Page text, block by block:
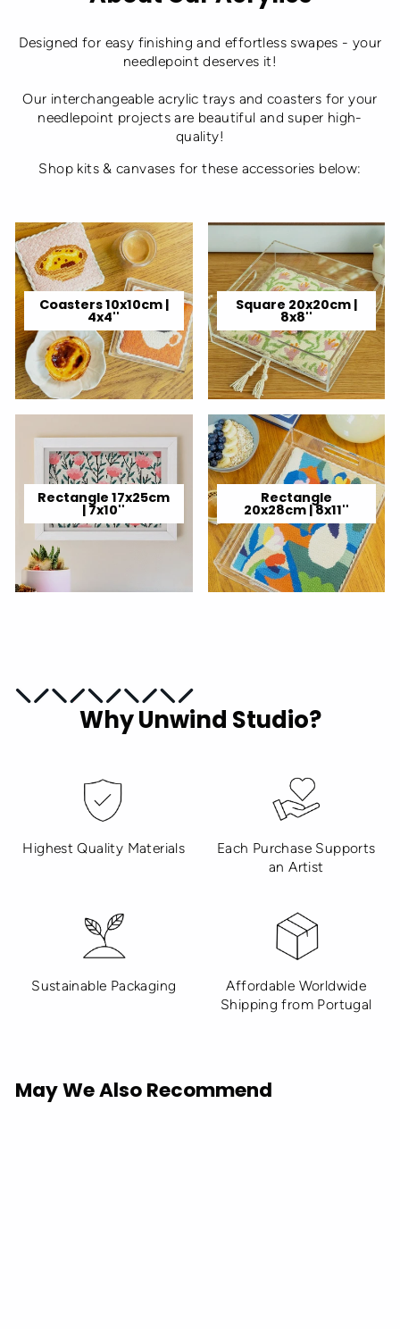
Designed for easy finishing and effortless swapes - your
needlepoint deserves it!
Our interchangeable acrylic trays and coasters for your
needlepoint projects are beautiful and super high-
quality!
Shop kits & canvases for these accessories below:
Coasters 10x10cm |
4x4''
Square 20x20cm |
8x8''
Rectangle 17x25cm
| 7x10''
Rectangle
20x28cm | 8x11''
Why Unwind Studio?
Highest Quality Materials
Each Purchase Supports
an Artist
Sustainable Packaging
Affordable Worldwide
Shipping from Portugal
May We Also Recommend